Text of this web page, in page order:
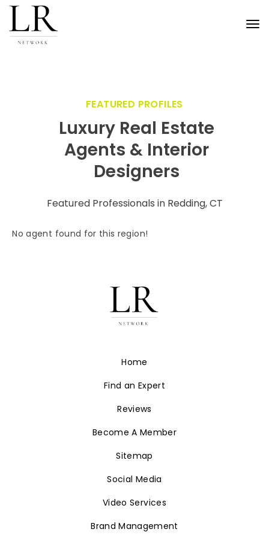
FEATURED PROFILES
Luxury Real Estate
Agents & Interior
Designers
Featured Professionals in Redding, CT
No agent found for this region!
Home
Find an Expert
Reviews
Become A Member
Sitemap
Social Media
Video Services
Brand Management